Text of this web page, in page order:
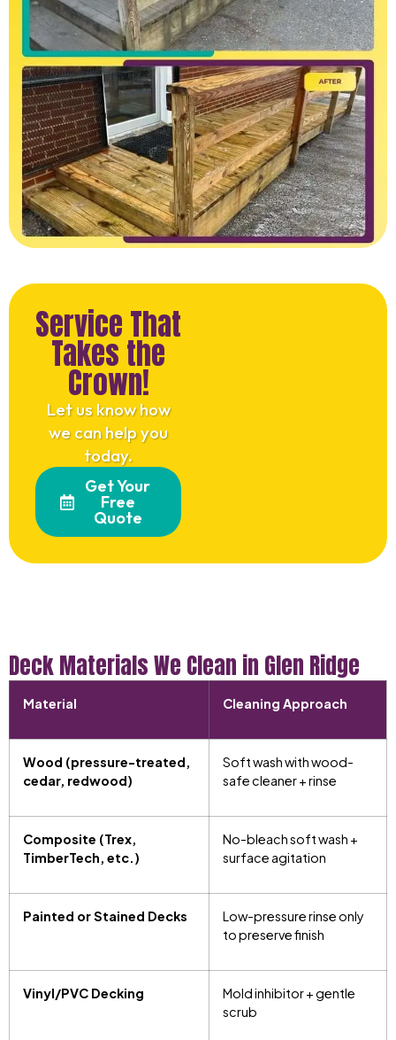
Service That
Takes the
Crown!
Let us know how
we can help you
today.
Get Your
Free
Quote
Deck Materials We Clean in Glen Ridge
Material Cleaning Approach
Wood (pressure-treated,
cedar, redwood)
Soft wash with wood-
safe cleaner + rinse
Composite (Trex,
TimberTech, etc.)
No-bleach soft wash +
surface agitation
Painted or Stained Decks
Low-pressure rinse only
to preserve finish
Vinyl/PVC Decking
Mold inhibitor + gentle
scrub